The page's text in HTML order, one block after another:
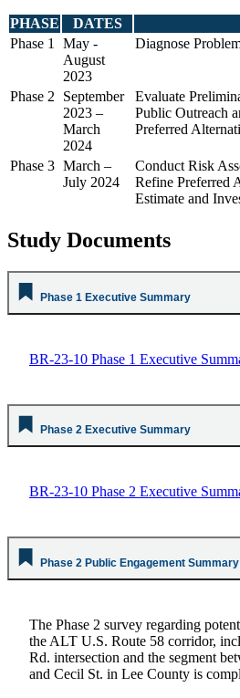
PHASE DATES
Phase 1
May -
August
2023
Diagnose
Phase 2
September
2023 –
March
2024
Evaluate
Public Outreach
Preferred
Phase 3 March –
July 2024
Conduct Risk
Refine Preferred
Estimate and
Study Documents
Phase 1 Executive Summary
BR-23-10 Phase 1 Executive
Phase 2 Executive Summary
BR-23-10 Phase 2 Executive
Phase 2 Public Engagement Summary
The Phase 2 survey regarding
the ALT U.S. Route 58 corridor,
Rd. intersection and the segment
and Cecil St. in Lee County is